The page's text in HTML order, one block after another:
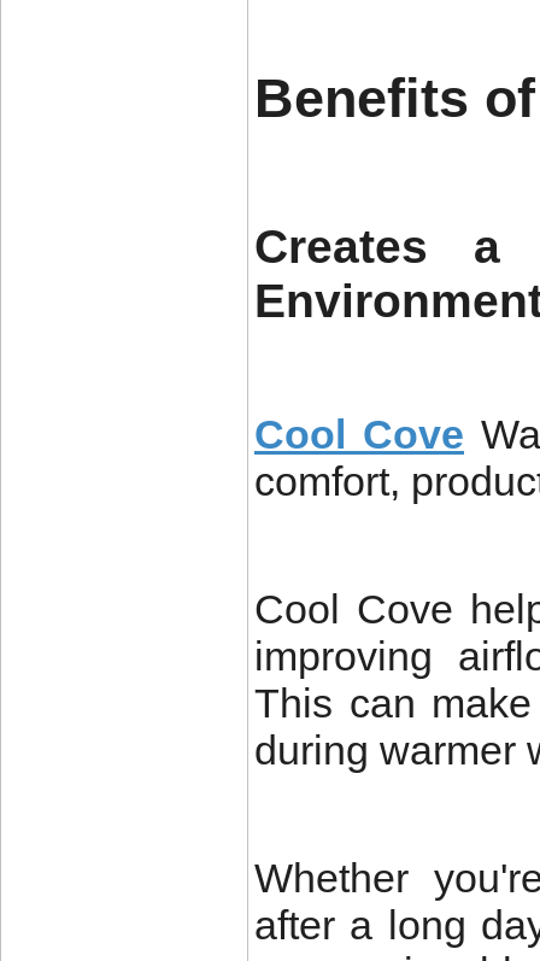
Benefits
Creates a
Cool Cove
comfort,
Cool Cove
improving
This can
during warmer
Whether
after a long